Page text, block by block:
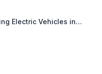
Electric Vehicles in